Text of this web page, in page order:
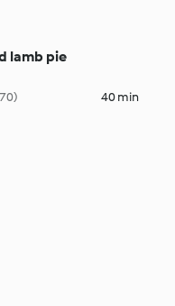
lamb pie
40 min